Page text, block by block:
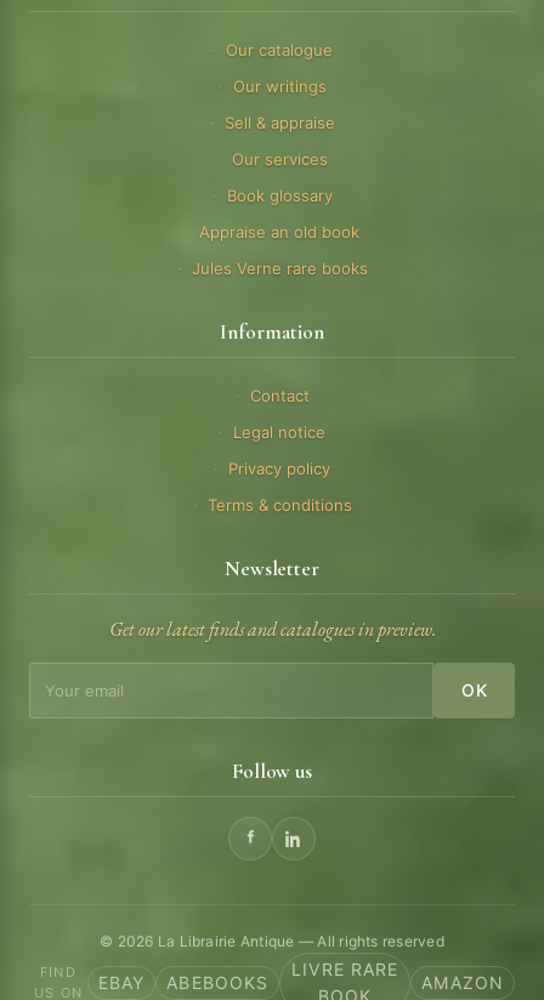
Our catalogue
Our writings
Sell & appraise
Our services
Book glossary
Appraise an old book
Jules Verne rare books
Information
Contact
Legal notice
Privacy policy
Terms & conditions
Newsletter
Get our latest finds and catalogues in preview.
OK
Follow us
© 2026 La Librairie Antique — All rights reserved
FIND
US ON
EBAY ABEBOOKS
LIVRE RARE
BOOK
AMAZON